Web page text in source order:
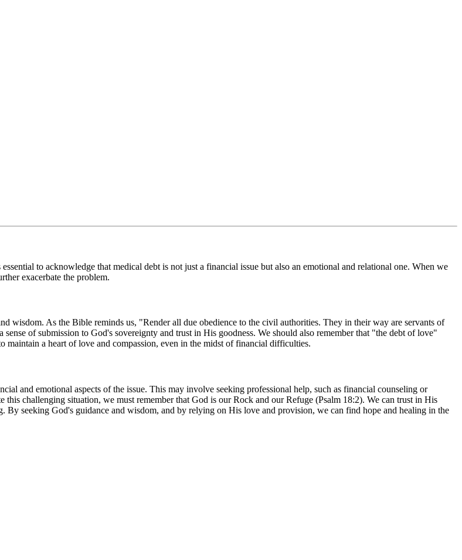
to acknowledge that medical debt is not just a financial issue but also an emotional and relational one. When we
exacerbate the problem.
wisdom. As the Bible reminds us, "Render all due obedience to the civil authorities. They in their way are servants of
of submission to God's sovereignty and trust in His goodness. We should also remember that "the debt of love"
a heart of love and compassion, even in the midst of financial difficulties.
and emotional aspects of the issue. This may involve seeking professional help, such as financial counseling or
challenging situation, we must remember that God is our Rock and our Refuge (Psalm 18:2). We can trust in His
By seeking God's guidance and wisdom, and by relying on His love and provision, we can find hope and healing in the